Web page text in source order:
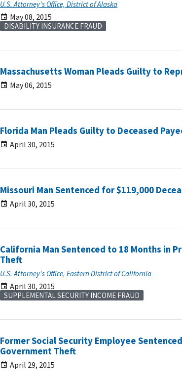
U.S. Attorney's Office, District of Alaska
May 08, 2015
DISABILITY INSURANCE FRAUD
Massachusetts Woman Pleads Guilty to
May 06, 2015
Florida Man Pleads Guilty to Deceased
April 30, 2015
Missouri Man Sentenced for $119,000
April 30, 2015
California Man Sentenced to 18 Months in
Theft
U.S. Attorney's Office, Eastern District of California
April 30, 2015
SUPPLEMENTAL SECURITY INCOME FRAUD
Former Social Security Employee
Government Theft
April 29, 2015